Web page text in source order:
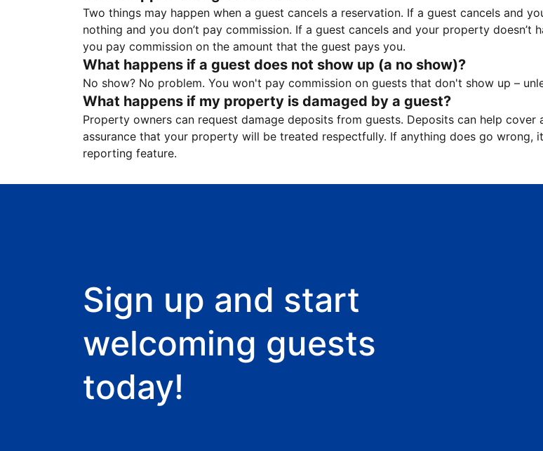
Two things may happen when a guest cancels a reservation. If a guest cancels and
nothing and you don’t pay commission. If a guest cancels and your property
you pay commission on the amount that the guest pays you.
What happens if a guest does not show up (a no show)?
No show? No problem. You won't pay commission on guests that don't show up –
What happens if my property is damaged by a guest?
Property owners can request damage deposits from guests. Deposits can help
assurance that your property will be treated respectfully. If anything does go
reporting feature.
Sign up and start
welcoming guests
today!